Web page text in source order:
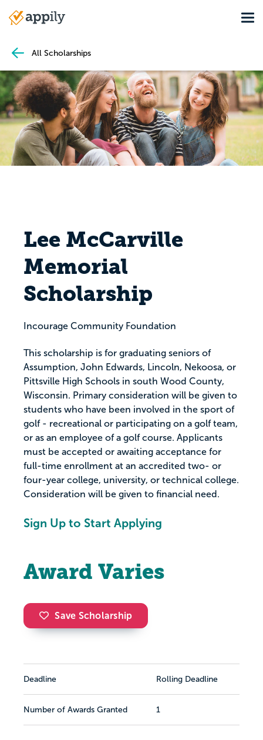
Main
All Scholarships
Lee McCarville
Memorial
Scholarship
Incourage Community Foundation
This scholarship is for graduating seniors of
Assumption, John Edwards, Lincoln, Nekoosa, or
Pittsville High Schools in south Wood County,
Wisconsin. Primary consideration will be given to
students who have been involved in the sport of
golf - recreational or participating on a golf team,
or as an employee of a golf course. Applicants
must be accepted or awaiting acceptance for
full-time enrollment at an accredited two- or
four-year college, university, or technical college.
Consideration will be given to financial need.
Sign Up to Start Applying
Award Varies
Save Scholarship
Deadline Rolling Deadline
Number of Awards Granted 1